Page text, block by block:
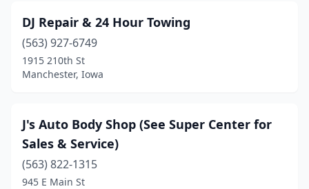
DJ Repair & 24 Hour Towing
(563) 927-6749
1915 210th St
Manchester, Iowa
J's Auto Body Shop (See Super Center for
Sales & Service)
(563) 822-1315
945 E Main St